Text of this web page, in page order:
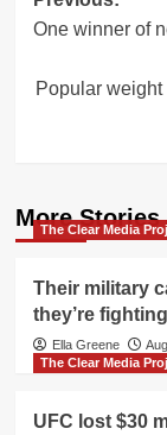
One winner of
Popular
More Stories
The Clear Media
Their military
they’re
Ella Greene
The Clear Media
UFC lost $30